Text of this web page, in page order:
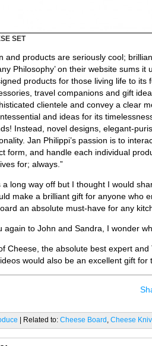
SET
and products are seriously cool;
Philosophy’ on their website sums it
products for those living life to its
travel companions and gift
clientele and convey a clear
and ideas for its
Instead, novel designs, elegant-
Jan Philippi’s passion is to
form, and handle each individual
for; always.”
a long way off but I thought I would
make a brilliant gift for anyone who
an absolute must-have for any
again to John and Sandra, I wonder
Cheese, the absolute best expert
would also be an excellent gift for
| Related to: Cheese Board , Cheese